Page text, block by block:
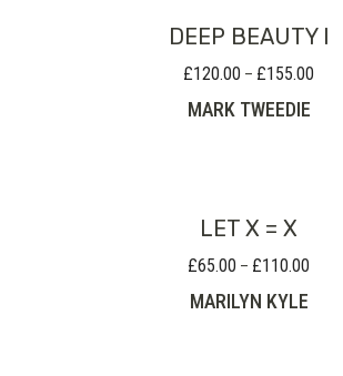
DEEP BEAUTY I
£120.00 – £155.00
MARK TWEEDIE
LET X = X
£65.00 – £110.00
MARILYN KYLE